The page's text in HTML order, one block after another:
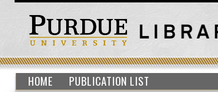
HOME PUBLICATION LIST